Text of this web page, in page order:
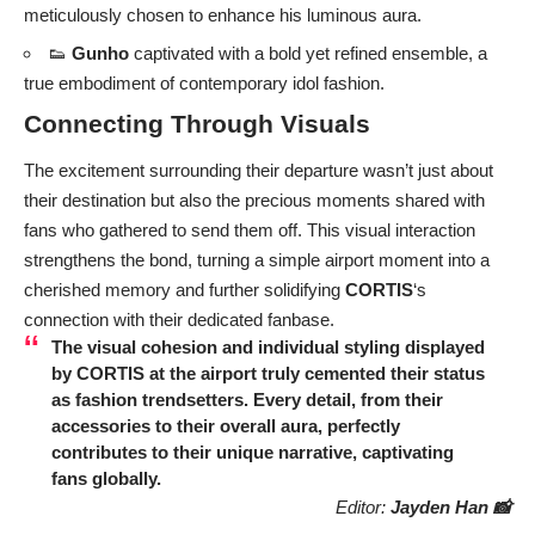
meticulously chosen to enhance his luminous aura.
👟 Gunho captivated with a bold yet refined ensemble, a
true embodiment of contemporary idol fashion.
Connecting Through Visuals
The excitement surrounding their departure wasn’t just about
their destination but also the precious moments shared with
fans who gathered to send them off. This visual interaction
strengthens the bond, turning a simple airport moment into a
cherished memory and further solidifying CORTIS‘s
connection with their dedicated fanbase.
The visual cohesion and individual styling displayed
by CORTISat the airport truly cemented their status
as fashion trendsetters. Every detail, from their
accessories to their overall aura, perfectly
contributes to their unique narrative, captivating
fans globally.
Editor: Jayden Han 📸